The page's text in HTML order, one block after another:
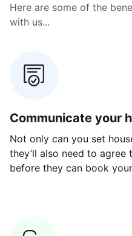
Here are some of the
with us...
Communicate your
Not only can you set
they’ll also need to
before they can book